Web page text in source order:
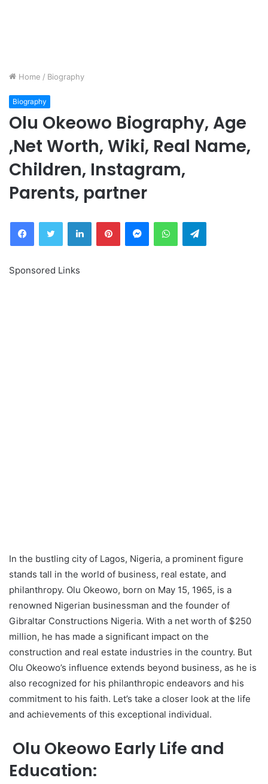
Home / Biography
Biography
Olu Okeowo Biography, Age
,Net Worth, Wiki, Real Name,
Children, Instagram,
Parents, partner
FacebookTwitter LinkedInPinterestMessengerWhatsAppTelegram
Sponsored Links
In the bustling city of Lagos, Nigeria, a prominent figure
stands tall in the world of business, real estate, and
philanthropy. Olu Okeowo, born on May 15, 1965, is a
renowned Nigerian businessman and the founder of
Gibraltar Constructions Nigeria. With a net worth of $250
million, he has made a significant impact on the
construction and real estate industries in the country. But
Olu Okeowo’s influence extends beyond business, as he is
also recognized for his philanthropic endeavors and his
commitment to his faith. Let’s take a closer look at the life
and achievements of this exceptional individual.
Olu Okeowo Early Life and
Education: